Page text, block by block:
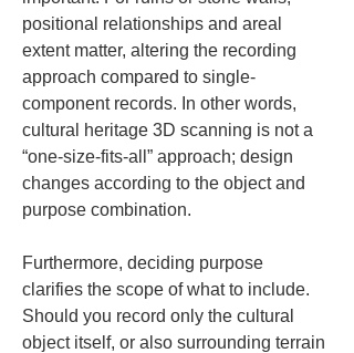
positional relationships and areal
extent matter, altering the recording
approach compared to single-
component records. In other words,
cultural heritage 3D scanning is not a
“one-size-fits-all” approach; design
changes according to the object and
purpose combination.
Furthermore, deciding purpose
clarifies the scope of what to include.
Should you record only the cultural
object itself, or also surrounding terrain